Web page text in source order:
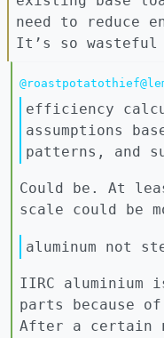
need to reduce
It’s so wasteful
efficiency
assumptions
patterns, and
Could be. At
scale could be
aluminum not
IIRC aluminium
parts because
After a certain